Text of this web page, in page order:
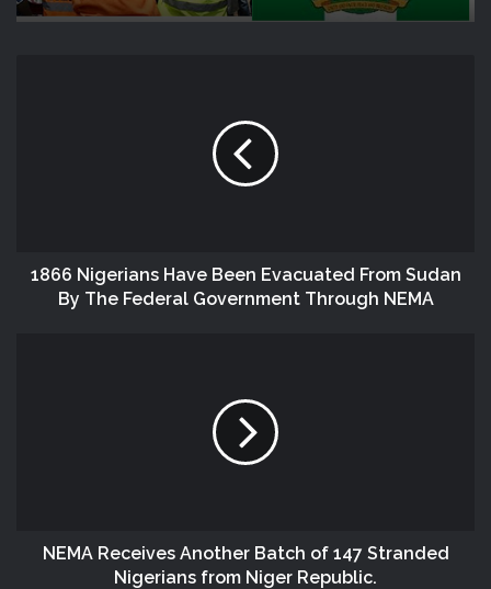
1866 Nigerians Have Been Evacuated From Sudan
By The Federal Government Through NEMA
NEMA Receives Another Batch of 147 Stranded
Nigerians from Niger Republic.